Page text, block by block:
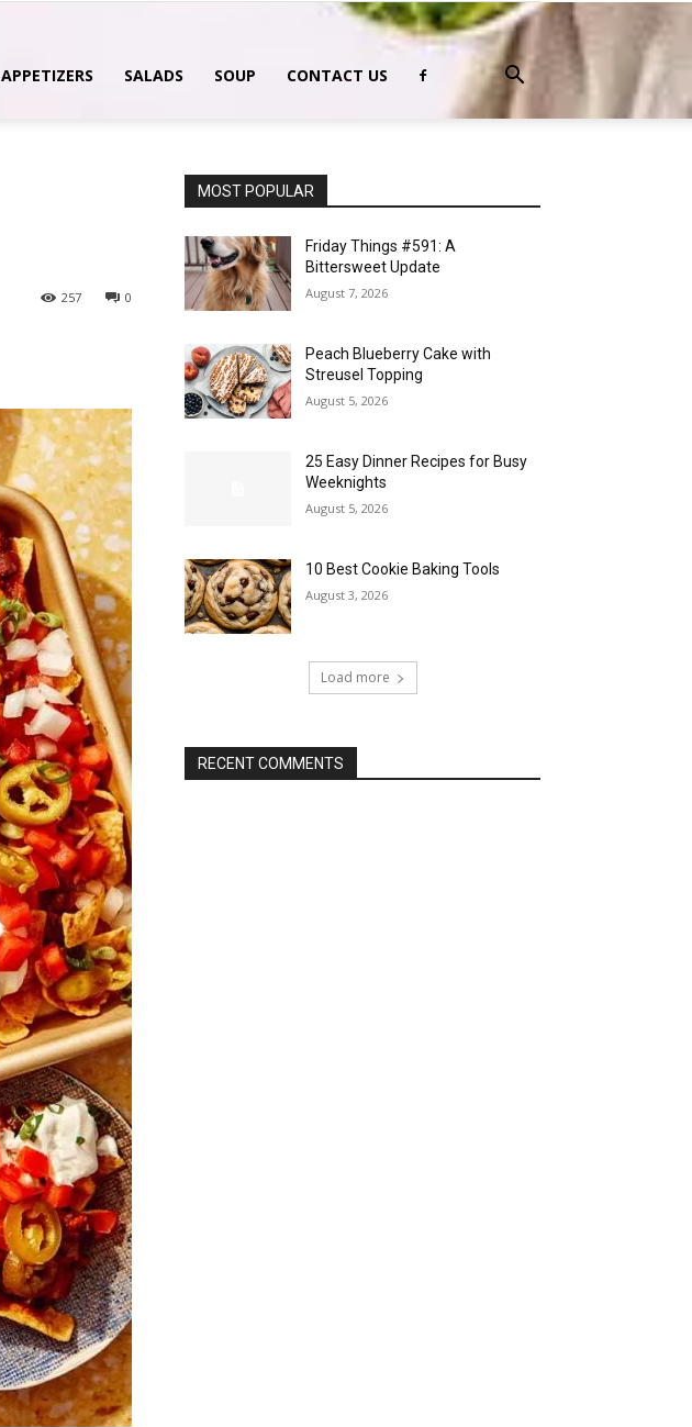
APPETIZERS SALADS SOUP CONTACT US
0
257
MOST POPULAR
Friday Things #591: A
Bittersweet Update
August 7, 2026
Peach Blueberry Cake with
Streusel Topping
August 5, 2026
25 Easy Dinner Recipes for Busy
Weeknights
August 5, 2026
10 Best Cookie Baking Tools
August 3, 2026
Load more
RECENT COMMENTS